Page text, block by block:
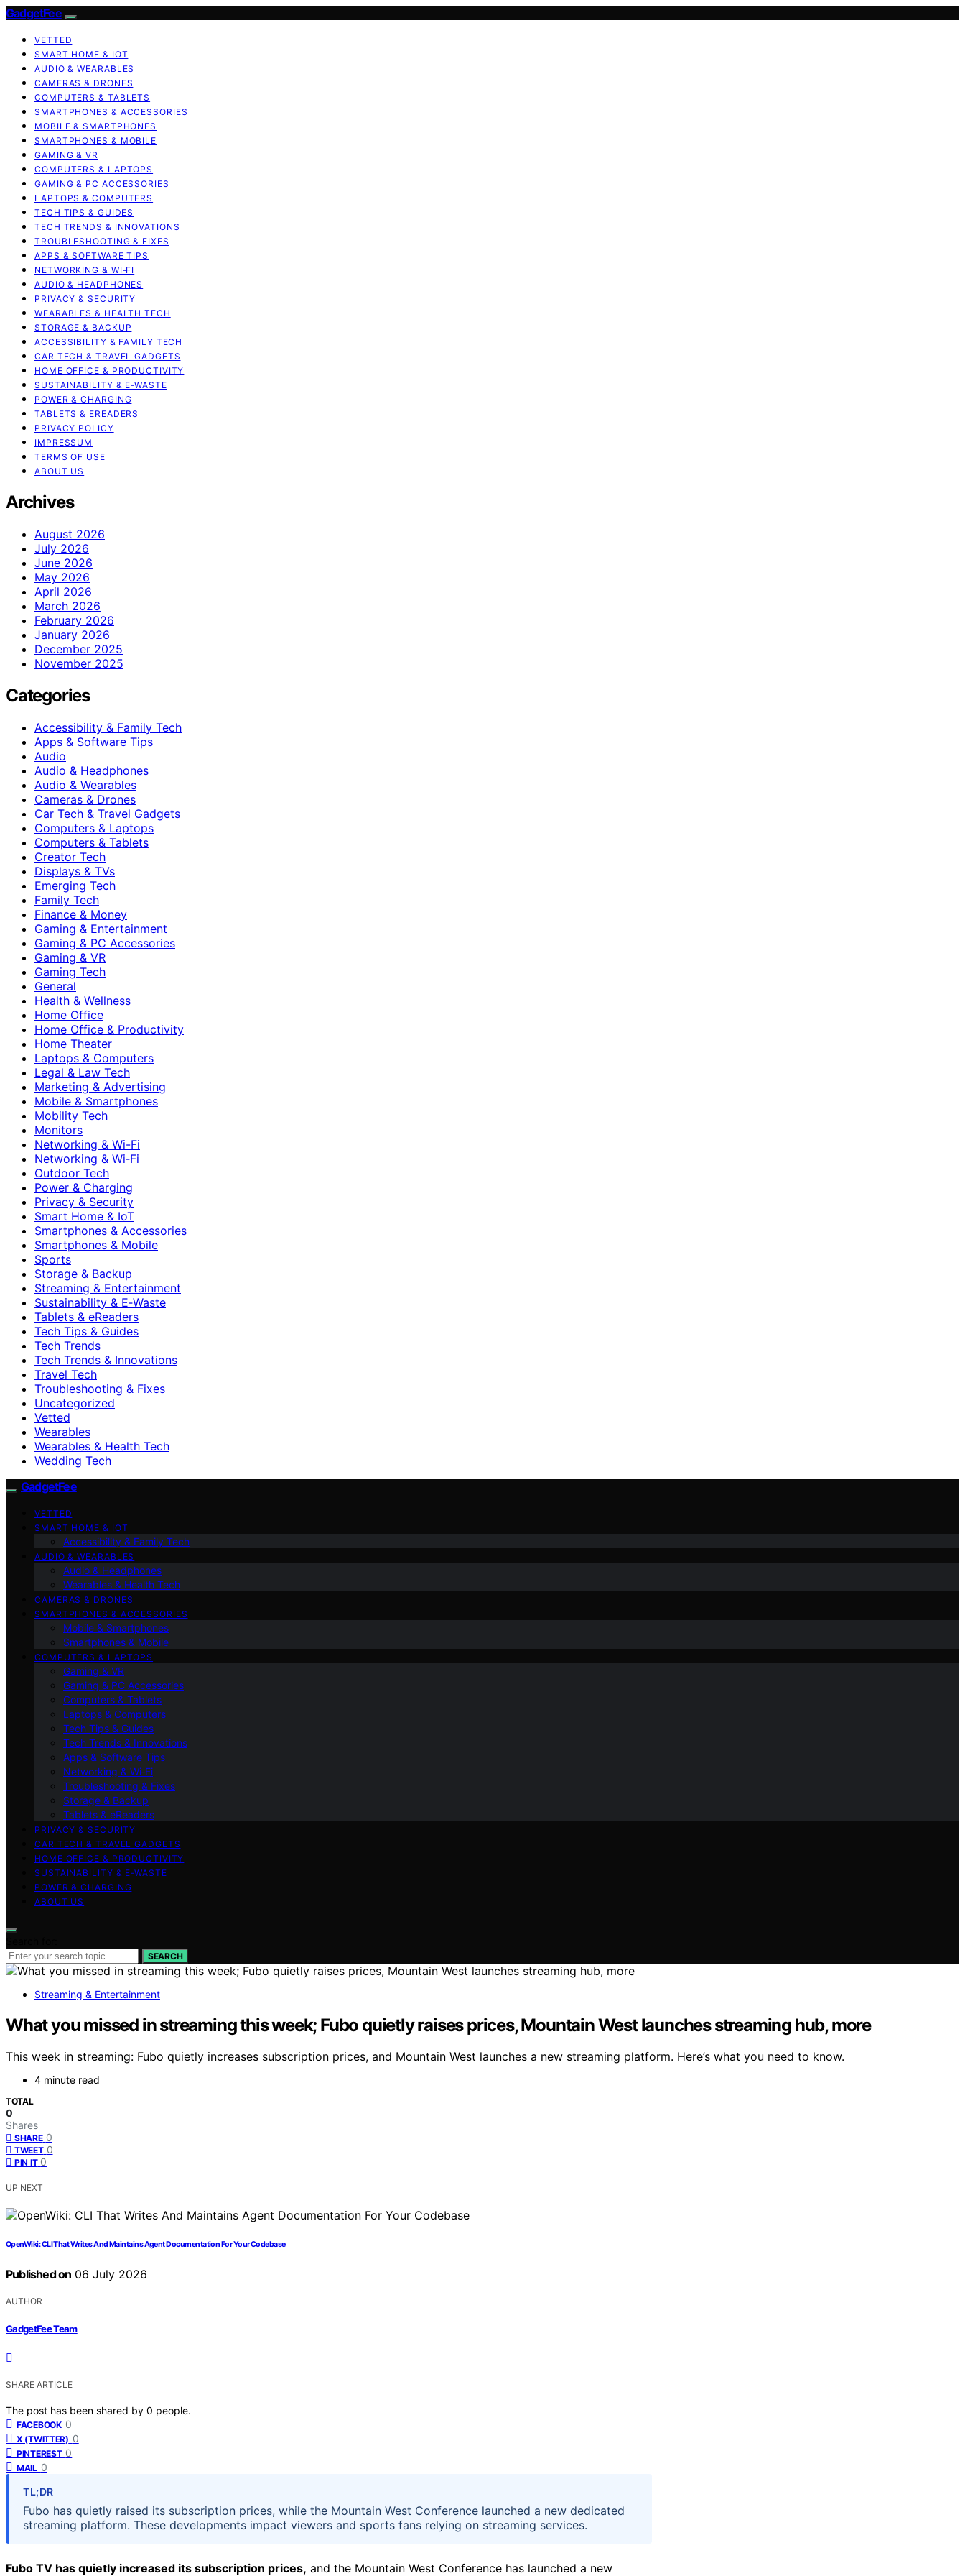
GadgetFee
VETTED
SMART HOME & IOT
AUDIO & WEARABLES
CAMERAS & DRONES
COMPUTERS & TABLETS
SMARTPHONES & ACCESSORIES
MOBILE & SMARTPHONES
SMARTPHONES & MOBILE
GAMING & VR
COMPUTERS & LAPTOPS
GAMING & PC ACCESSORIES
LAPTOPS & COMPUTERS
TECH TIPS & GUIDES
TECH TRENDS & INNOVATIONS
TROUBLESHOOTING & FIXES
APPS & SOFTWARE TIPS
NETWORKING & WI‑FI
AUDIO & HEADPHONES
PRIVACY & SECURITY
WEARABLES & HEALTH TECH
STORAGE & BACKUP
ACCESSIBILITY & FAMILY TECH
CAR TECH & TRAVEL GADGETS
HOME OFFICE & PRODUCTIVITY
SUSTAINABILITY & E‑WASTE
POWER & CHARGING
TABLETS & EREADERS
PRIVACY POLICY
IMPRESSUM
TERMS OF USE
ABOUT US
Archives
August 2026
July 2026
June 2026
May 2026
April 2026
March 2026
February 2026
January 2026
December 2025
November 2025
Categories
Accessibility & Family Tech
Apps & Software Tips
Audio
Audio & Headphones
Audio & Wearables
Cameras & Drones
Car Tech & Travel Gadgets
Computers & Laptops
Computers & Tablets
Creator Tech
Displays & TVs
Emerging Tech
Family Tech
Finance & Money
Gaming & Entertainment
Gaming & PC Accessories
Gaming & VR
Gaming Tech
General
Health & Wellness
Home Office
Home Office & Productivity
Home Theater
Laptops & Computers
Legal & Law Tech
Marketing & Advertising
Mobile & Smartphones
Mobility Tech
Monitors
Networking & Wi-Fi
Networking & Wi‑Fi
Outdoor Tech
Power & Charging
Privacy & Security
Smart Home & IoT
Smartphones & Accessories
Smartphones & Mobile
Sports
Storage & Backup
Streaming & Entertainment
Sustainability & E‑Waste
Tablets & eReaders
Tech Tips & Guides
Tech Trends
Tech Trends & Innovations
Travel Tech
Troubleshooting & Fixes
Uncategorized
Vetted
Wearables
Wearables & Health Tech
Wedding Tech
GadgetFee
VETTED
SMART HOME & IOT
Accessibility & Family Tech
AUDIO & WEARABLES
Audio & Headphones
Wearables & Health Tech
CAMERAS & DRONES
SMARTPHONES & ACCESSORIES
Mobile & Smartphones
Smartphones & Mobile
COMPUTERS & LAPTOPS
Gaming & VR
Gaming & PC Accessories
Computers & Tablets
Laptops & Computers
Tech Tips & Guides
Tech Trends & Innovations
Apps & Software Tips
Networking & Wi‑Fi
Troubleshooting & Fixes
Storage & Backup
Tablets & eReaders
PRIVACY & SECURITY
CAR TECH & TRAVEL GADGETS
HOME OFFICE & PRODUCTIVITY
SUSTAINABILITY & E‑WASTE
POWER & CHARGING
ABOUT US
SEARCH
Streaming & Entertainment
What you missed in streaming this week; Fubo quietly raises prices, Mountain West launches streaming hub, more
This week in streaming: Fubo quietly increases subscription prices, and Mountain West launches a new streaming platform. Here’s what you need to know.
4 minute read
TOTAL
0
Shares
SHARE 0
TWEET 0
PIN IT 0
UP NEXT
OpenWiki: CLI That Writes And Maintains Agent Documentation For Your Codebase
Published on 06 July 2026
AUTHOR
GadgetFee Team
SHARE ARTICLE
The post has been shared by 0 people.
FACEBOOK 0
X (TWITTER) 0
PINTEREST 0
MAIL 0
TL;DR
Fubo has quietly raised its subscription prices, while the Mountain West Conference launched a new dedicated
streaming platform. These developments impact viewers and sports fans relying on streaming services.
Fubo TV has quietly increased its subscription prices, and the Mountain West Conference has launched a new